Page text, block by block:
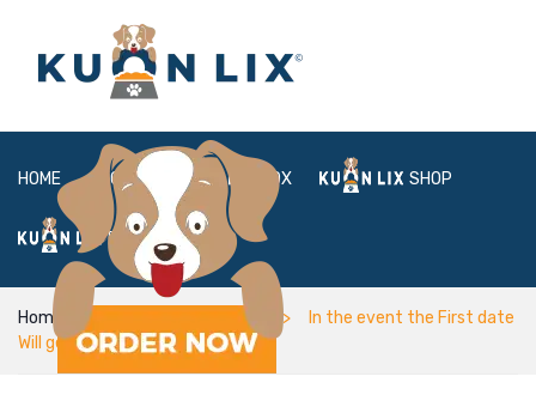
HOME ABOUT BOX SHOP
FAQ LOGIN
Home cary escort near me
In the event the First date
Will get the past Day